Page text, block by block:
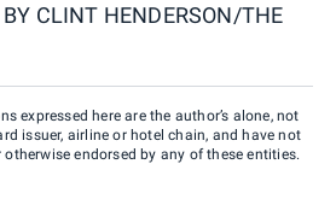
CLINT HENDERSON/THE
expressed here are the author’s alone, not
issuer, airline or hotel chain, and have not
otherwise endorsed by any of these entities.